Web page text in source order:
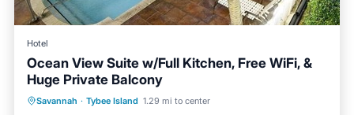
Hotel
Ocean View Suite w/Full Kitchen, Free WiFi, &
Huge Private Balcony
Savannah · Tybee Island 1.29 mi to center
Parking Pool
Kitchen